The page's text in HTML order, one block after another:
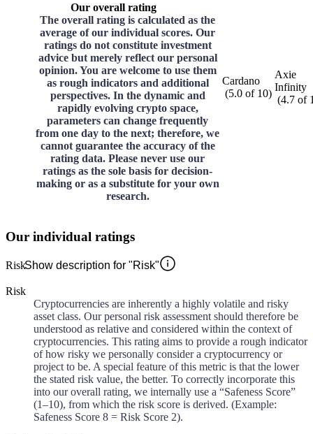
Our overall rating
The overall rating is calculated as the
average of our individual scores. Our
ratings do not constitute investment
advice but merely reflect our personal
opinion. You are welcome to use them
as rough indicators and additional
perspectives. In the dynamic and
rapidly evolving crypto space,
parameters can change frequently
from one day to the next; therefore, we
cannot guarantee the accuracy of the
rating data. Please never use our
ratings as the sole basis for decision-
making or as a substitute for your own
research.
Cardano
(5.0 of 10)
Axie
Infinity
(4.7 of
Our individual ratings
RiskShow description for "Risk"
Risk
Cryptocurrencies are inherently a highly volatile and risky
asset class. Our personal risk assessment should therefore be
understood as relative and considered within the context of
cryptocurrencies. This rating aims to provide a rough indicator
of how risky we personally consider a cryptocurrency or
project to be. A special feature of this metric is that the lower
the stated risk value, the better. To correctly incorporate this
into our overall rating, we internally use a “Safeness Score”
(1–10), from which the risk score is derived. (Example:
Safeness Score 8 = Risk Score 2).